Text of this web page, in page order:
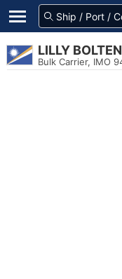
LILLY BOLTEN
Bulk Carrier, IMO